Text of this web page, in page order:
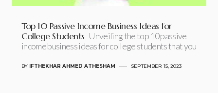
Top 10 Passive Income Business Ideas for
College Students Unveiling the top 10 passive
income business ideas for college students that you
BY IFTHEKHAR AHMED ATHESHAM SEPTEMBER 15, 2023